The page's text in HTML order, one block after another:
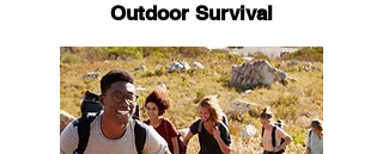
Outdoor Survival